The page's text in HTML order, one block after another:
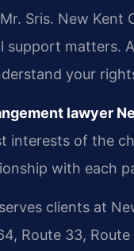
Sris. New
support matters. A
your
lawyer
interests of the
with each
clients at
Route 33,